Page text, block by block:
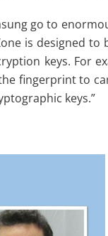
go to
is designed
keys.
fingerprint to
keys.”